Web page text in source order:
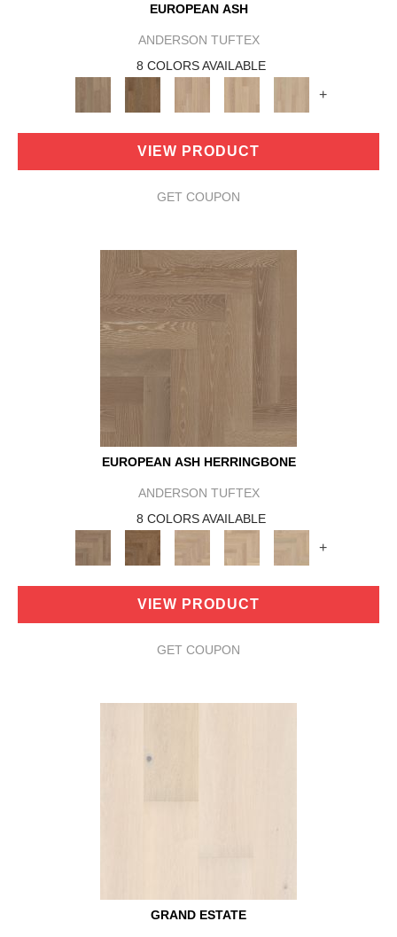
EUROPEAN ASH
ANDERSON TUFTEX
8 COLORS AVAILABLE
+
VIEW PRODUCT
GET COUPON
EUROPEAN ASH HERRINGBONE
ANDERSON TUFTEX
8 COLORS AVAILABLE
+
VIEW PRODUCT
GET COUPON
GRAND ESTATE